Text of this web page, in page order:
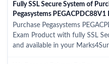
Fully SSL Secure System of
Pegasystems PEGACPDC88V1
Purchase Pegasystems
Exam Product with fully SSL
and available in your